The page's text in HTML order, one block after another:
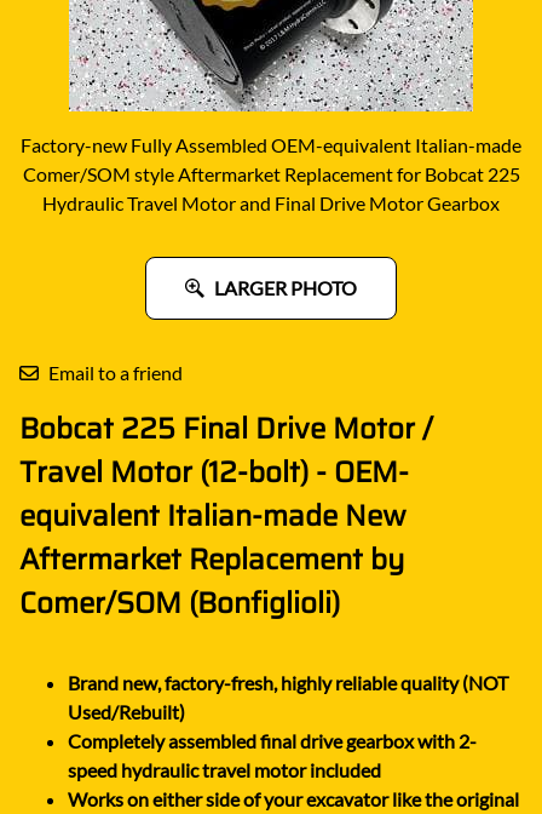
Factory-new Fully Assembled OEM-equivalent Italian-made
Comer/SOM style Aftermarket Replacement for Bobcat 225
Hydraulic Travel Motor and Final Drive Motor Gearbox
LARGER PHOTO
Email to a friend
Bobcat 225 Final Drive Motor /
Travel Motor (12-bolt) - OEM-
equivalent Italian-made New
Aftermarket Replacement by
Comer/SOM (Bonfiglioli)
Brand new, factory-fresh, highly reliable quality (NOT
Used/Rebuilt)
Completely assembled final drive gearbox with 2-
speed hydraulic travel motor included
Works on either side of your excavator like the original